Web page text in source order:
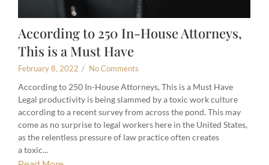
According to 250 In-House Attorneys,
This is a Must Have
February 8, 2022 / No Comments
According to 250 In-House Attorneys, This is a Must Have
Legal productivity is being slammed by a toxic work culture
according to a recent survey from across the pond. This may
come as no surprise to legal workers here in the United States,
as the relentless pressure of law practice often creates
a toxic...